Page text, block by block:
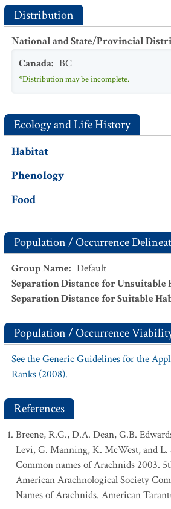
Distribution
National and State/Provincial
Canada: BC
*Distribution may be incomplete.
Ecology and Life History
Habitat
Phenology
Food
Population / Occurrence
Group Name: Default
Separation Distance for Unsuitable
Separation Distance for Suitable
Population / Occurrence
See the Generic Guidelines for the
Ranks (2008).
References
Breene, R.G., D.A. Dean, G.B.
Levi, G. Manning, K. McWest, and L.
Common names of Arachnids 2003.
American Arachnological Society
Names of Arachnids. American